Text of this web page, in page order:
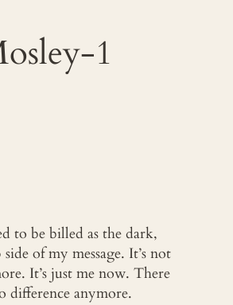
1
to be billed as the dark,
of my message. It’s not
It’s just me now. There
difference anymore.